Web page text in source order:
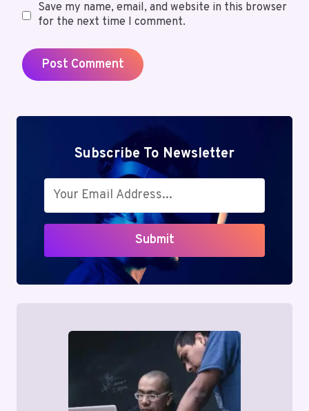
Save my name, email, and website in this browser
for the next time I comment.
Subscribe To Newsletter
Submit